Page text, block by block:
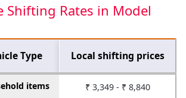
Shifting Rates in Model
Type Local shifting prices
items ₹ 3,349 - ₹ 8,840